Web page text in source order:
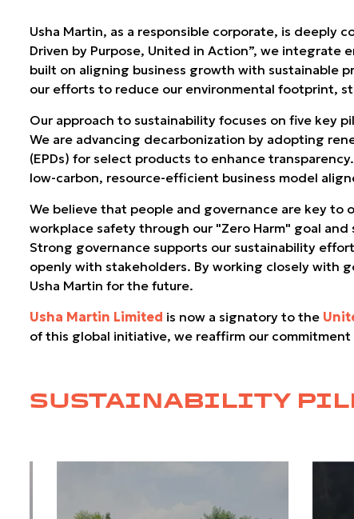
Usha Martin, as a responsible corporate, is deeply
Driven by Purpose, United in Action”, we
built on aligning business growth with sustainable
our efforts to reduce our environmental footprint,
Our approach to sustainability focuses on five key
We are advancing decarbonization by adopting
(EPDs) for select products to enhance
low-carbon, resource-efficient business model
We believe that people and governance are key to
workplace safety through our "Zero Harm" goal
Strong governance supports our sustainability
openly with stakeholders. By working closely with
Usha Martin for the future.
Usha Martin Limited is now a signatory to the
of this global initiative, we reaffirm our
SUSTAINABILITY